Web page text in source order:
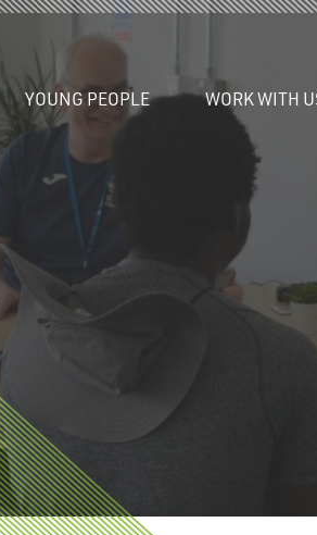
YOUNG PEOPLE WORK WITH